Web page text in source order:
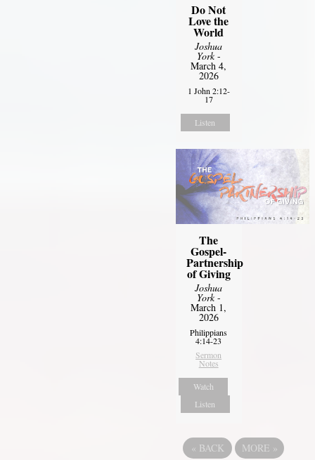
Do Not
Love the
World
Joshua
York-
March 4,
2026
1 John 2:12-
17
Listen
The
Gospel-
Partnership
of Giving
Joshua
York-
March 1,
2026
Philippians
4:14-23
Sermon
Notes
Watch
Listen
« BACK MORE »